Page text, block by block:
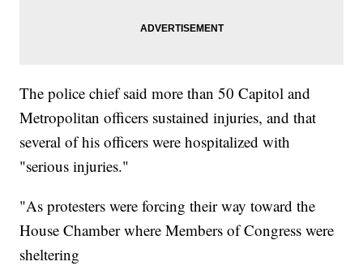
The police chief said more than 50 Capitol and
Metropolitan officers sustained injuries, and that
several of his officers were hospitalized with
"serious injuries."
"As protesters were forcing their way toward the
House Chamber where Members of Congress were
sheltering